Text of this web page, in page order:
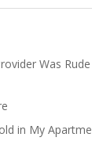
Was
in My